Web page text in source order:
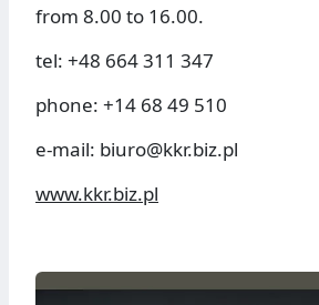
from 8.00 to 16.00.
tel: +48 664 311 347
phone: +14 68 49 510
e-mail: biuro@kkr.biz.pl
www.kkr.biz.pl